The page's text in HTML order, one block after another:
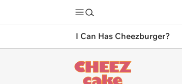
I Can Has Cheezburger?